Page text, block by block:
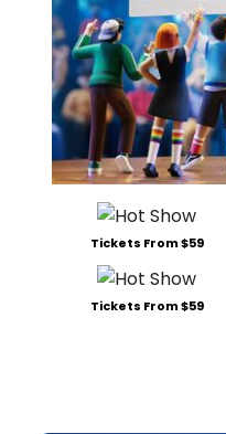
Tickets From $59
Tickets From $59